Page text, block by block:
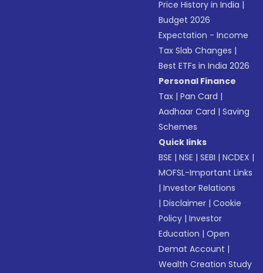
Price History in India |
Budget 2026
Expectation - Income
Tax Slab Changes |
Best ETFs in India 2026
Personal Finance
Tax |Pan Card |
Aadhaar Card |Saving
Schemes
Quick links
BSE |NSE |SEBI |NCDEX |
MOFSL-Important Links
|Investor Relations
|Disclaimer |Cookie
Policy |Investor
Education |Open
Demat Account |
Wealth Creation Study